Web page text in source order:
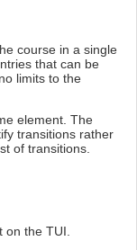
course in a single
that can be
limits to the
element. The
transitions rather
of transitions.
on the TUI.